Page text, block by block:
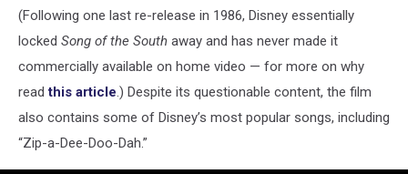
Celebrity
Guests
Disney
World
(Following one last re-release in 1986, Disney essentially
locked Song of the South away and has never made it
commercially available on home video — for more on why
readthis article.) Despite its questionable content, the film
also contains some of Disney’s most popular songs, including
“Zip-a-Dee-Doo-Dah.”